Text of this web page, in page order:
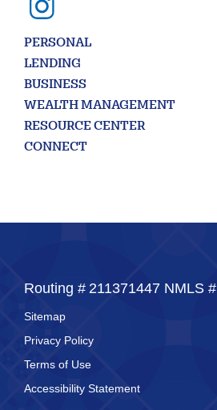
PERSONAL
LENDING
BUSINESS
WEALTH MANAGEMENT
RESOURCE CENTER
CONNECT
Routing # 211371447 NMLS #
Sitemap
Privacy Policy
Terms of Use
Accessibility Statement